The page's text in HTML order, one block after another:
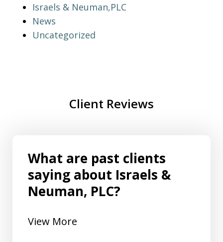
Israels & Neuman,PLC
News
Uncategorized
Client Reviews
What are past clients
saying about Israels &
Neuman, PLC?
View More